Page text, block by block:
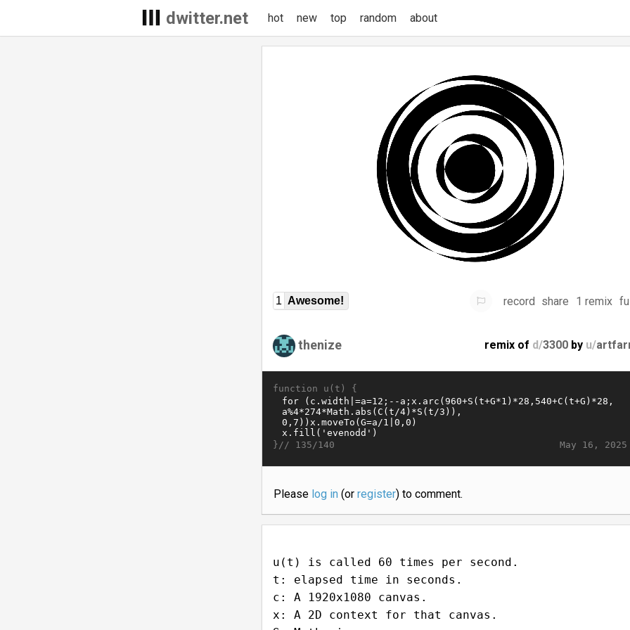
dwitter.net hot new top random about
1 Awesome! record share 1 remix
thenize remix of d/3300 by u/
function u(t) {
May 16, 2025
}// 135/140
Please log in(or register) to comment.
u(t) is called 60 times per second.
t: elapsed time in seconds.
c: A 1920x1080 canvas.
x: A 2D context for that canvas.